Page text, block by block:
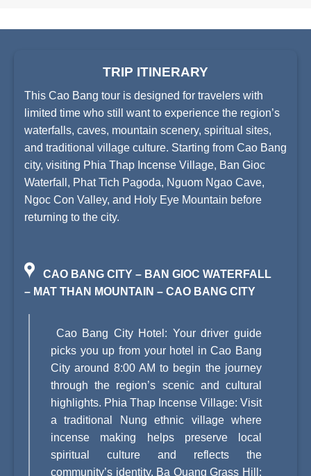
TRIP ITINERARY
This Cao Bang tour is designed for travelers with
limited time who still want to experience the region’s
waterfalls, caves, mountain scenery, spiritual sites,
and traditional village culture. Starting from Cao Bang
city, visiting Phia Thap Incense Village, Ban Gioc
Waterfall, Phat Tich Pagoda, Nguom Ngao Cave,
Ngoc Con Valley, and Holy Eye Mountain before
returning to the city.
CAO BANG CITY – BAN GIOC WATERFALL
– MAT THAN MOUNTAIN – CAO BANG CITY
Cao Bang City Hotel: Your driver guide
picks you up from your hotel in Cao Bang
City around 8:00 AM to begin the journey
through the region’s scenic and cultural
highlights. Phia Thap Incense Village: Visit
a traditional Nung ethnic village where
incense making helps preserve local
spiritual culture and reflects the
community’s identity. Ba Quang Grass Hill: